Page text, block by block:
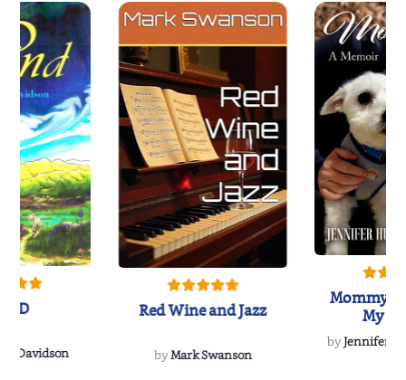
Davidson
Red Wine and Jazz
byMark Swanson
Mommy's
My
byJennifer